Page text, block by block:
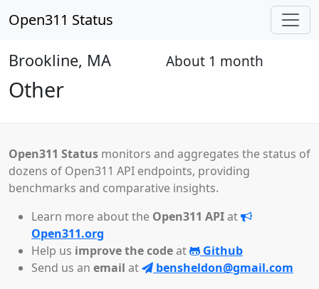
Open311 Status
Brookline, MA About 1 month
Other
Open311 Status monitors and aggregates the status of
dozens of Open311 API endpoints, providing
benchmarks and comparative insights.
Learn more about the Open311 APIat
Open311.org
Help us improve the codeat
Github
Send us an email at bensheldon@gmail.com